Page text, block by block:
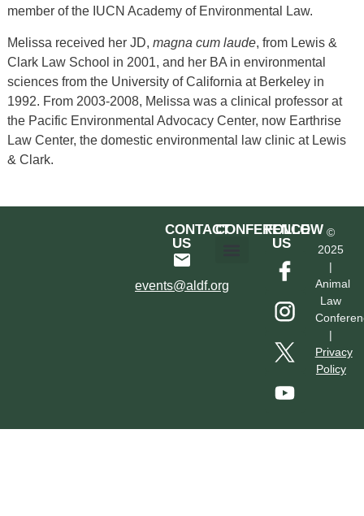
member of the IUCN Academy of Environmental Law.
Melissa received her JD, magna cum laude, from Lewis &
Clark Law School in 2001, and her BA in environmental
sciences from the University of California at Berkeley in
1992. From 2003-2008, Melissa was a clinical professor at
the Pacific Environmental Advocacy Center, now Earthrise
Law Center, the domestic environmental law clinic at Lewis
& Clark.
CONTACT
US
events@aldf.org
CONFERENCE
FOLLOW
US
©
2025
|
Animal
Law
|
Privacy
Policy